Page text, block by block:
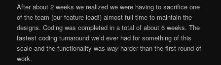
After about 2 weeks we realized we were having to sacrifice one
of the team (our feature lead!) almost full-time to maintain the
designs. Coding was completed in a total of about 6 weeks. The
fastest coding turnaround we’d ever had for something of this
scale and the functionality was way harder than the first round of
work.